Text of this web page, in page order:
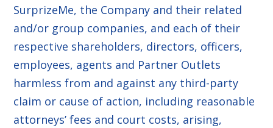
SurprizeMe, the Company and their related
and/or group companies, and each of their
respective shareholders, directors, officers,
employees, agents and Partner Outlets
harmless from and against any third-party
claim or cause of action, including reasonable
attorneys’ fees and court costs, arising,